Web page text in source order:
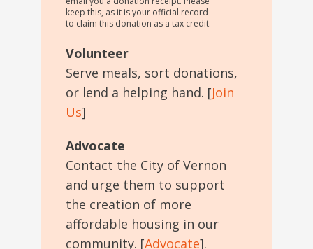
keep this, as it is your official record
to claim this donation as a tax credit.
Volunteer
Serve meals, sort donations,
or lend a helping hand. [Join
Us]
Advocate
Contact the City of Vernon
and urge them to support
the creation of more
affordable housing in our
community. [Advocate].